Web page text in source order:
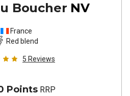
Boucher NV
France
Red blend
5 Reviews
Points RRP